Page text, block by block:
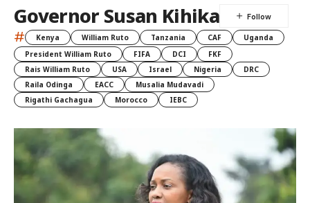
Governor Susan Kihika
# Kenya William Ruto Tanzania CAF
Uganda
President William Ruto
FIFA DCI
FKF
Rais William Ruto
USA Israel Nigeria
DRC
Raila Odinga
EACC
Musalia Mudavadi
Rigathi Gachagua
Morocco IEBC